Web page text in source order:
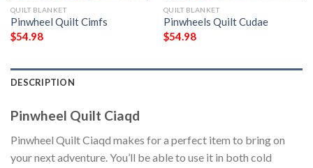
QUILT BLANKET
Pinwheel Quilt Cimfs
$54.98
QUILT BLANKET
Pinwheels Quilt Cudae
$54.98
DESCRIPTION
Pinwheel Quilt Ciaqd
Pinwheel Quilt Ciaqd makes for a perfect item to bring on
your next adventure. You’ll be able to use it in both cold